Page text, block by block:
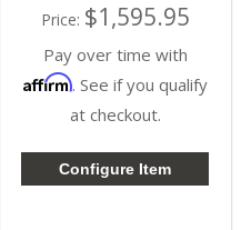
Price: $1,595.95
Pay over time with
Affirm. See if you qualify
at checkout.
Configure Item